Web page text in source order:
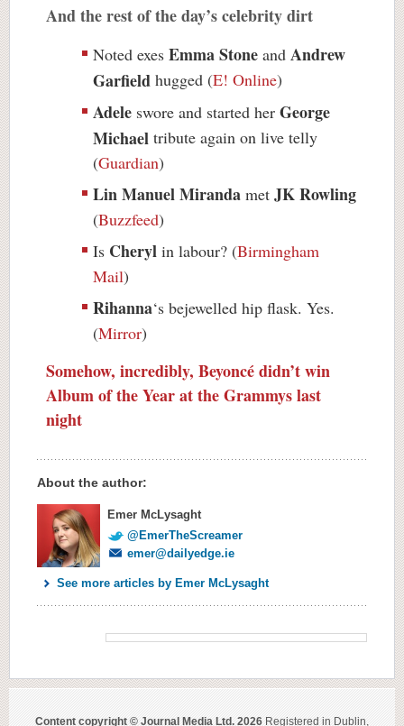
And the rest of the day’s celebrity dirt
Noted exes Emma Stone and Andrew
Garfield hugged (E! Online)
Adele swore and started her George
Michael tribute again on live telly
(Guardian)
Lin Manuel Miranda met JK Rowling
(Buzzfeed)
Is Cheryl in labour? (Birmingham
Mail)
Rihanna‘s bejewelled hip flask. Yes.
(Mirror)
Somehow, incredibly, Beyoncé didn’t win
Album of the Year at the Grammys last
night
About the author:
Emer McLysaght
@EmerTheScreamer
emer@dailyedge.ie
See more articles by Emer McLysaght
Content copyright © Journal Media Ltd. 2026 Registered in Dublin,